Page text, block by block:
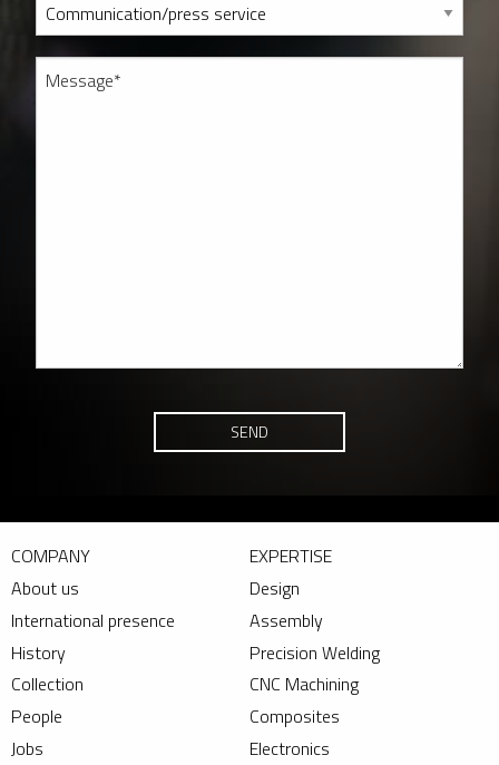
SEND
COMPANY
About us
International presence
History
Collection
People
Jobs
EXPERTISE
Design
Assembly
Precision Welding
CNC Machining
Composites
Electronics